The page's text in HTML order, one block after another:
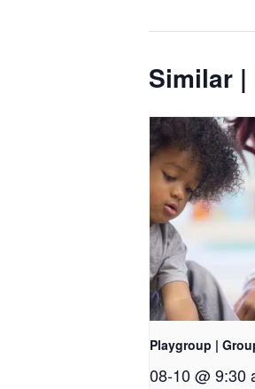
Similar
Playgroup |
08-10 @ 9:30